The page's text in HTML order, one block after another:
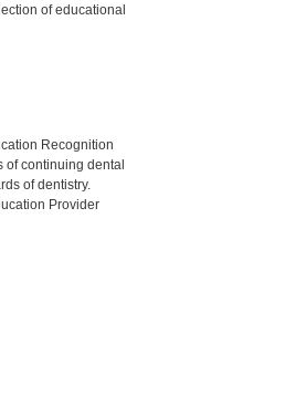
of educational
Recognition
of continuing dental
of dentistry.
Provider